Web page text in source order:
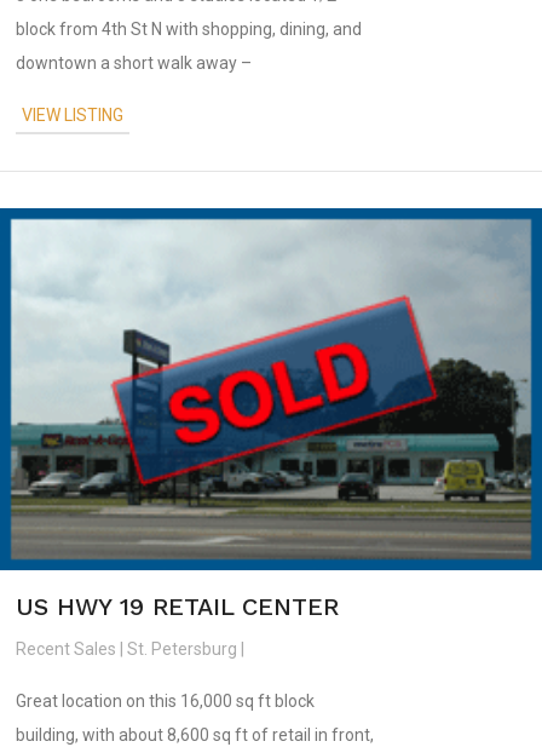
block from 4th St N with shopping, dining, and
downtown a short walk away –
VIEW LISTING
US HWY 19 RETAIL CENTER
Recent Sales | St. Petersburg |
Great location on this 16,000 sq ft block
building, with about 8,600 sq ft of retail in front,